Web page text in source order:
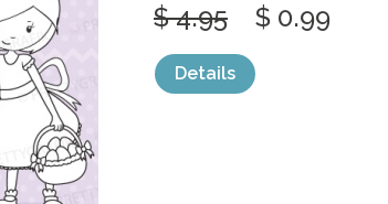
$ 4.95 $ 0.99
Details